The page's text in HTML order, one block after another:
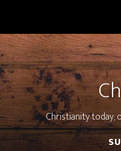
Christianity today,